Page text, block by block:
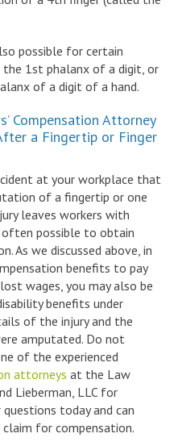
possible for certain
1st phalanx of a digit, or
of a digit of a hand.
Compensation Attorney
a Fingertip or Finger
at your workplace that
of a fingertip or one
leaves workers with
possible to obtain
As we discussed above, in
benefits to pay
wages, you may also be
benefits under
of the injury and the
amputated. Do not
of the experienced
attorneys at the Law
Lieberman, LLC for
questions today and can
for compensation.